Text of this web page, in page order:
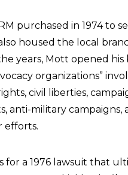
purchased in 1974 to
housed the local
years, Mott opened
organizations”
civil liberties,
anti-military campaigns,
efforts.
for a 1976 lawsuit that